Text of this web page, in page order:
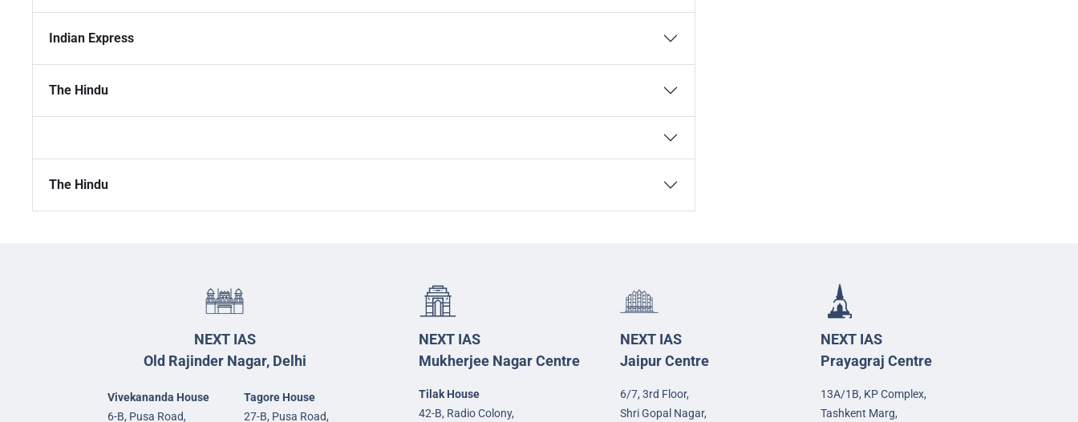
Indian Express
The Hindu
The Hindu
NEXT IAS
Old Rajinder Nagar, Delhi
Vivekananda House
6-B, Pusa Road,
Tagore House
27-B, Pusa Road,
NEXT IAS
Mukherjee Nagar Centre
Tilak House
42-B, Radio Colony,
NEXT IAS
Jaipur Centre
6/7, 3rd Floor,
Shri Gopal Nagar,
NEXT IAS
Prayagraj Centre
13A/1B, KP Complex,
Tashkent Marg,